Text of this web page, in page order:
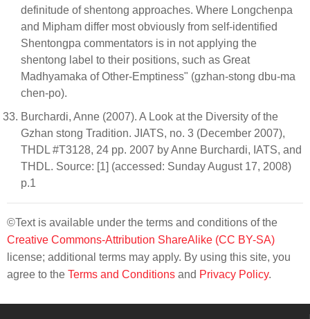
definitude of shentong approaches. Where Longchenpa
and Mipham differ most obviously from self-identified
Shentongpa commentators is in not applying the
shentong label to their positions, such as Great
Madhyamaka of Other-Emptiness" (gzhan-stong dbu-ma
chen-po).
Burchardi, Anne (2007). A Look at the Diversity of the
Gzhan stong Tradition. JIATS, no. 3 (December 2007),
THDL #T3128, 24 pp. 2007 by Anne Burchardi, IATS, and
THDL. Source: [1] (accessed: Sunday August 17, 2008)
p.1
©Text is available under the terms and conditions of the
Creative Commons-Attribution ShareAlike (CC BY-SA)
license; additional terms may apply. By using this site, you
agree to the Terms and Conditions and Privacy Policy.